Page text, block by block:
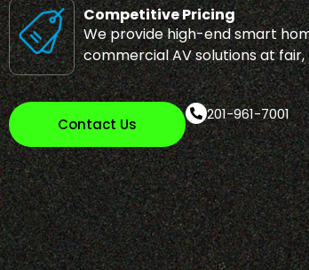
Competitive Pricing
We provide high-end smart
commercial AV solutions at
Contact Us
201-961-7001